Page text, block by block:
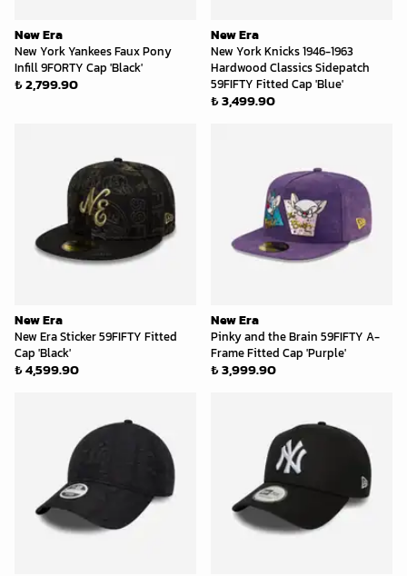
New Era
New York Yankees Faux Pony
Infill 9FORTY Cap 'Black'
₺ 2,799.90
New Era
New York Knicks 1946-1963
Hardwood Classics Sidepatch
59FIFTY Fitted Cap 'Blue'
₺ 3,499.90
New Era
New Era Sticker 59FIFTY Fitted
Cap 'Black'
₺ 4,599.90
New Era
Pinky and the Brain 59FIFTY A-
Frame Fitted Cap 'Purple'
₺ 3,999.90